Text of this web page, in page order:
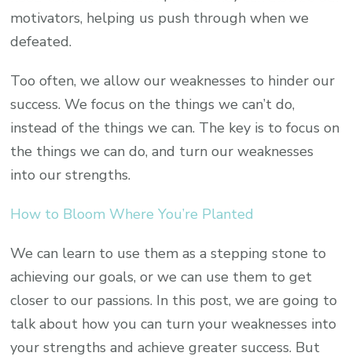
Your
Achieve
Greater
Success
motivators, helping us push through when we
defeated.
Too often, we allow our weaknesses to hinder our
success. We focus on the things we can’t do,
instead of the things we can. The key is to focus on
the things we can do, and turn our weaknesses
into our strengths.
How to Bloom Where You’re Planted
We can learn to use them as a stepping stone to
achieving our goals, or we can use them to get
closer to our passions. In this post, we are going to
talk about how you can turn your weaknesses into
your strengths and achieve greater success. But